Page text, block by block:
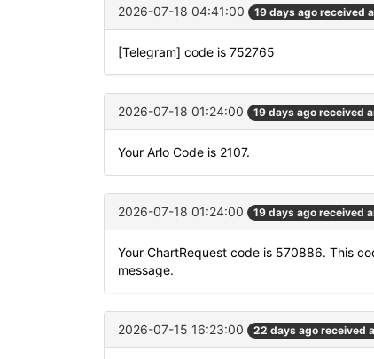
2026-07-18 04:41:00 19 days ago received
[Telegram] code is 752765
2026-07-18 01:24:00 19 days ago received
Your Arlo Code is 2107.
2026-07-18 01:24:00 19 days ago received
Your ChartRequest code is 570886. This
message.
2026-07-15 16:23:00 22 days ago received